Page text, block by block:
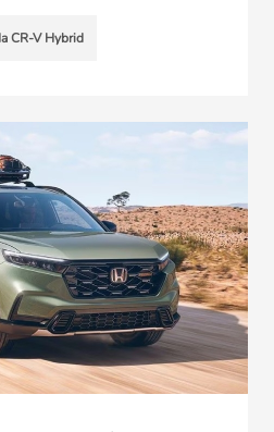
CR-V Hybrid